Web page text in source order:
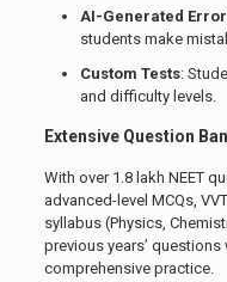
AI-Generated
students make
Custom Tests:
and difficulty levels.
Extensive Question
With over 1.8 lakh NEET
advanced-level MCQs,
syllabus (Physics,
previous years’
comprehensive practice.